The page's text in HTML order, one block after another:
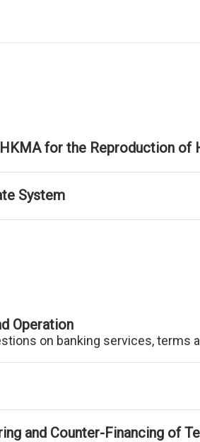
for the Reproduction of
System
Operation
on banking services, terms
and Counter-Financing of